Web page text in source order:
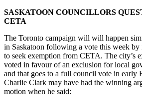
SASKATOON COUNCILLORS
CETA
The Toronto campaign will will happen
in Saskatoon following a vote this week by
to seek exemption from CETA. The city’s
voted in favour of an exclusion for local
and that goes to a full council vote in early
Charlie Clark may have had the winning
motion when he said: